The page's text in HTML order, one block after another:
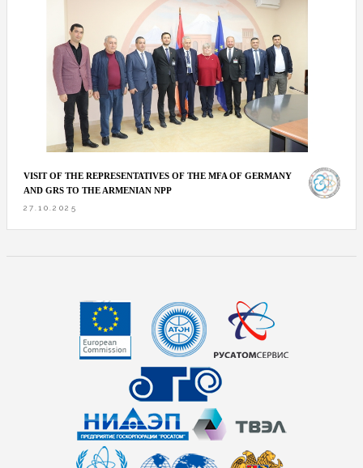
VISIT OF THE REPRESENTATIVES OF THE MFA OF GERMANY
AND GRS TO THE ARMENIAN NPP
27.10.2025